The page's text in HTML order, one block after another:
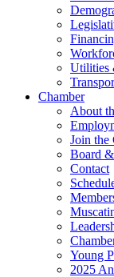
Utilities
Chamber
About
Join the
Board
Contact
Young
2025